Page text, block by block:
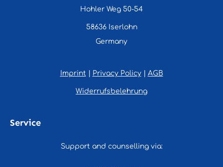
Hohler Weg 50-54
58636 Iserlohn
Germany
Imprint Privacy Policy| AGB
Widerrufsbelehrung
Service
Support and counselling via: